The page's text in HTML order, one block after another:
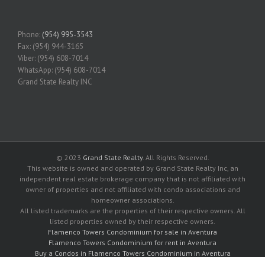
Phone: (954) 995-3543
Fax: (954) 944-3165
Viber: (954) 608-7014
WhatsApp: (954) 608-7014
Grand State Realty INC
© 2023 Grand State Realty. All Rights Reserved.
This website is owned and operated by Grand State Realty Inc, an
independent real estate brokerage company that is not affiliated with
owner of properties and not affiliated with condo associations and
homeowner associations.
All listed trademarks are the properties of their respective owners. All
listed properties owned by their respective owners.
Flamenco Towers Condominium for sale in Aventura
Flamenco Towers Condominium for rent in Aventura
Buy a Condos in Flamenco Towers Condominium in Aventura